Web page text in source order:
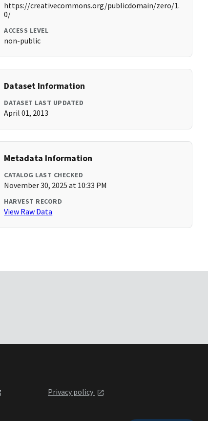
https://creativecommons.org/publicdomain/zero/1.
0/
ACCESS LEVEL
non-public
Dataset Information
DATASET LAST UPDATED
April 01, 2013
Metadata Information
CATALOG LAST CHECKED
November 30, 2025 at 10:33 PM
HARVEST RECORD
View Raw Data
Privacy policy